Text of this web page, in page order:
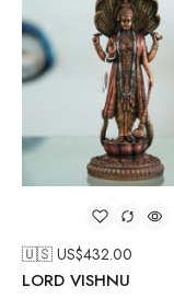
🇺🇸 US$432.00
LORD VISHNU